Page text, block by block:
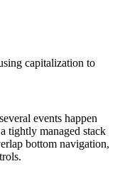
capitalization to
events happen
tightly managed stack
bottom navigation,